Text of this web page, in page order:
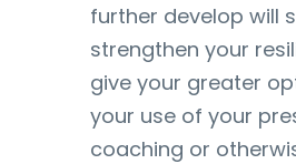
further develop will
strengthen your
give your greater
your use of your
coaching or